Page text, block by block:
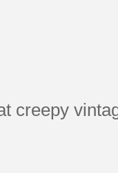
creepy